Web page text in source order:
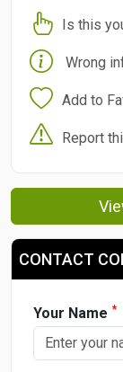
Is this
Wrong
Add to
Report
CONTACT
Your Name *